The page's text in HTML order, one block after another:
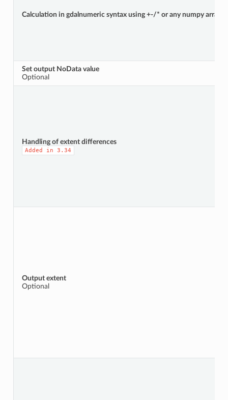
Calculation in gdalnumeric syntax using +-/* or any numpy array
Set output NoData value
Optional
Handling of extent differences
Added in 3.34
Output extent
Optional